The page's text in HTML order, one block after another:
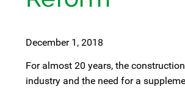
December 1, 2018
For almost 20 years, the
industry and the need for a